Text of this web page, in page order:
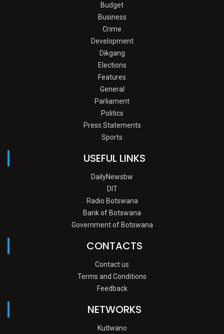
Budget
Business
Crime
Development
Dikgang
Elections
Features
General
Parliament
Politics
Press Statements
Sports
USEFUL LINKS
DailyNewsbw
DIT
Radio Botswana
Bank of Botswana
Government of Botswana
CONTACTS
Contact us
Terms and Conditions
Feedback
NETWORKS
Kutlwano